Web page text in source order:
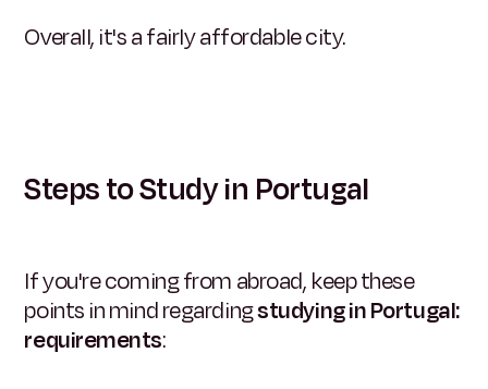
Overall, it's a fairly affordable city.
Steps to Study in Portugal
If you're coming from abroad, keep these
points in mind regardingstudying in Portugal:
requirements: